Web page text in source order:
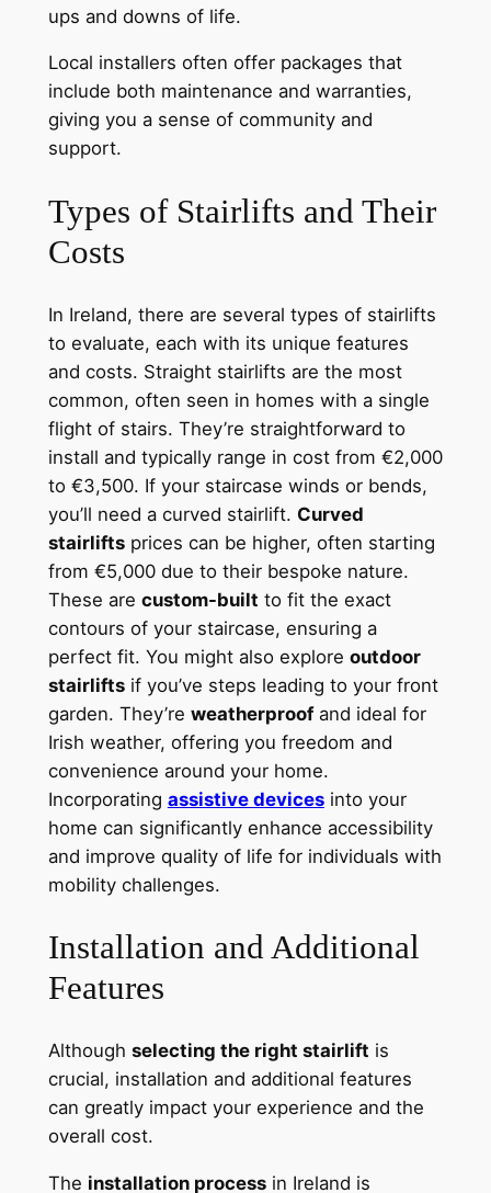
ups and downs of life.
Local installers often offer packages that
include both maintenance and warranties,
giving you a sense of community and
support.
Types of Stairlifts and Their
Costs
In Ireland, there are several types of stairlifts
to evaluate, each with its unique features
and costs. Straight stairlifts are the most
common, often seen in homes with a single
flight of stairs. They’re straightforward to
install and typically range in cost from €2,000
to €3,500. If your staircase winds or bends,
you’ll need a curved stairlift. Curved
stairliftsprices can be higher, often starting
from €5,000 due to their bespoke nature.
These are custom-built to fit the exact
contours of your staircase, ensuring a
perfect fit. You might also explore outdoor
stairliftsif you’ve steps leading to your front
garden. They’re weatherproofand ideal for
Irish weather, offering you freedom and
convenience around your home.
Incorporating assistive devicesinto your
home can significantly enhance accessibility
and improve quality of life for individuals with
mobility challenges.
Installation and Additional
Features
Although selecting the right stairlift is
crucial, installation and additional features
can greatly impact your experience and the
overall cost.
The installation processin Ireland is